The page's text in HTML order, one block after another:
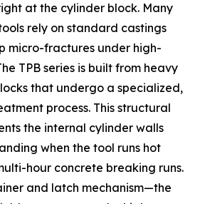
at the cylinder block. Many
rely on standard castings
micro-fractures under high-
TPB series is built from heavy
that undergo a specialized,
process. This structural
the internal cylinder walls
when the tool runs hot
hour concrete breaking runs.
and latch mechanism—the